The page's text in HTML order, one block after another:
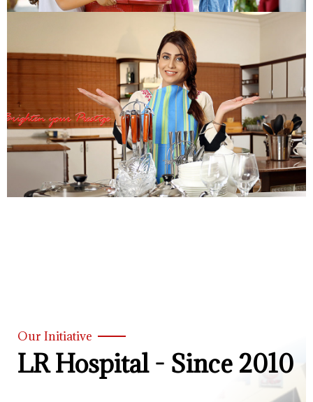
Our Initiative
LR Hospital - Since 2010